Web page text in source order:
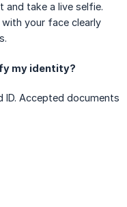
take a live selfie.
your face clearly
my identity?
ID. Accepted documents